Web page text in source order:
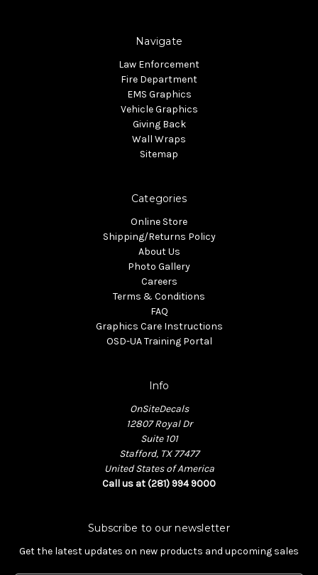
Navigate
Law Enforcement
Fire Department
EMS Graphics
Vehicle Graphics
Giving Back
Wall Wraps
Sitemap
Categories
Online Store
Shipping/Returns Policy
About Us
Photo Gallery
Careers
Terms & Conditions
FAQ
Graphics Care Instructions
OSD-UA Training Portal
Info
OnSiteDecals
12807 Royal Dr
Suite 101
Stafford, TX 77477
United States of America
Call us at (281) 994 9000
Subscribe to our newsletter
Get the latest updates on new products and upcoming sales